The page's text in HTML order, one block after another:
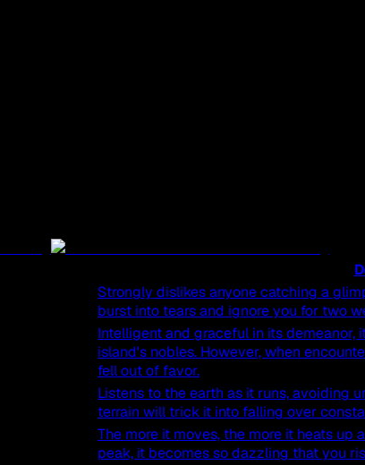
Strongly dislikes anyone catching a
burst into tears and ignore you for two
Intelligent and graceful in its
island's nobles. However, when
fell out of favor.
Listens to the earth as it runs, avoiding
terrain will trick it into falling over
The more it moves, the more it heats
peak, it becomes so dazzling that you